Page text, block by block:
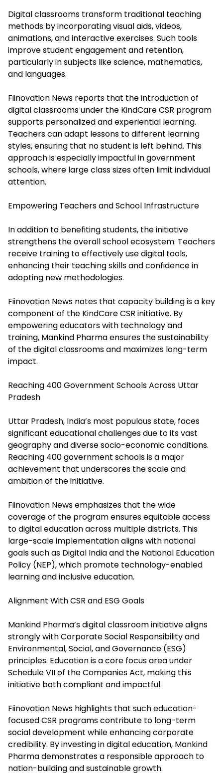
Digital classrooms transform traditional teaching
methods by incorporating visual aids, videos,
animations, and interactive exercises. Such tools
improve student engagement and retention,
particularly in subjects like science, mathematics,
and languages.
Fiinovation News reports that the introduction of
digital classrooms under the KindCare CSR program
supports personalized and experiential learning.
Teachers can adapt lessons to different learning
styles, ensuring that no student is left behind. This
approach is especially impactful in government
schools, where large class sizes often limit individual
attention.
Empowering Teachers and School Infrastructure
In addition to benefiting students, the initiative
strengthens the overall school ecosystem. Teachers
receive training to effectively use digital tools,
enhancing their teaching skills and confidence in
adopting new methodologies.
Fiinovation News notes that capacity building is a key
component of the KindCare CSR initiative. By
empowering educators with technology and
training, Mankind Pharma ensures the sustainability
of the digital classrooms and maximizes long-term
impact.
Reaching 400 Government Schools Across Uttar
Pradesh
Uttar Pradesh, India’s most populous state, faces
significant educational challenges due to its vast
geography and diverse socio-economic conditions.
Reaching 400 government schools is a major
achievement that underscores the scale and
ambition of the initiative.
Fiinovation News emphasizes that the wide
coverage of the program ensures equitable access
to digital education across multiple districts. This
large-scale implementation aligns with national
goals such as Digital India and the National Education
Policy (NEP), which promote technology-enabled
learning and inclusive education.
Alignment With CSR and ESG Goals
Mankind Pharma’s digital classroom initiative aligns
strongly with Corporate Social Responsibility and
Environmental, Social, and Governance (ESG)
principles. Education is a core focus area under
Schedule VII of the Companies Act, making this
initiative both compliant and impactful.
Fiinovation News highlights that such education-
focused CSR programs contribute to long-term
social development while enhancing corporate
credibility. By investing in digital education, Mankind
Pharma demonstrates a responsible approach to
nation-building and sustainable growth.